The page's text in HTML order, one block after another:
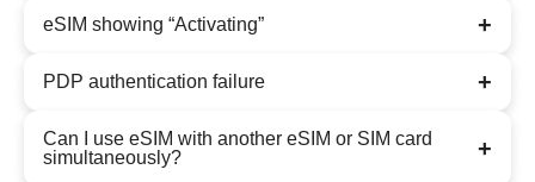
eSIM showing “Activating” +
PDP authentication failure +
Can I use eSIM with another eSIM or SIM card
simultaneously?
+